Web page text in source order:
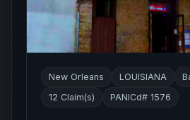
New Orleans LOUISIANA
12 Claim(s)
PANICd# 1576